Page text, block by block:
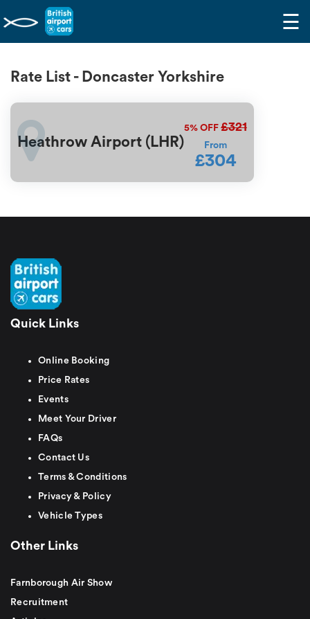
☰
Rate List - Doncaster Yorkshire
Heathrow Airport (LHR)
5% OFF £321
From
£304
Quick Links
Online Booking
Price Rates
Events
Meet Your Driver
FAQs
Contact Us
Terms & Conditions
Privacy & Policy
Vehicle Types
Other Links
Farnborough Air Show
Recruitment